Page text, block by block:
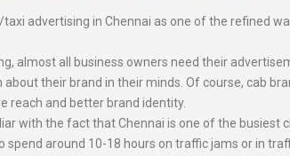
taxi advertising in Chennai as one of the refined
almost all business owners need their
their brand in their minds. Of course, cab
reach and better brand identity.
with the fact that Chennai is one of the busiest
spend around 10-18 hours on traffic jams or in